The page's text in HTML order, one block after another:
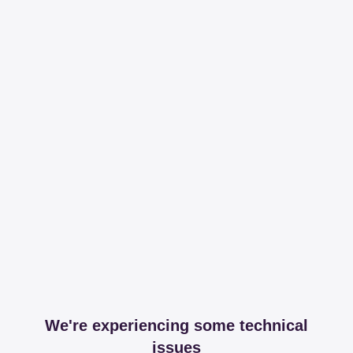
We're experiencing some technical
issues